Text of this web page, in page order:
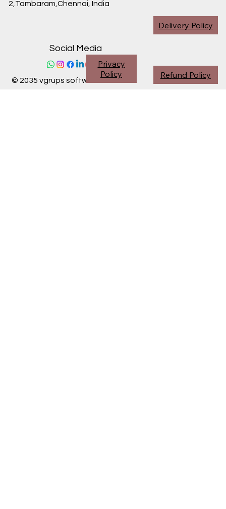
2,Tambaram,Chennai,India
Refund Policy
© 2035 vgrups software division
Social Media
Delivery Policy
Privacy
Policy